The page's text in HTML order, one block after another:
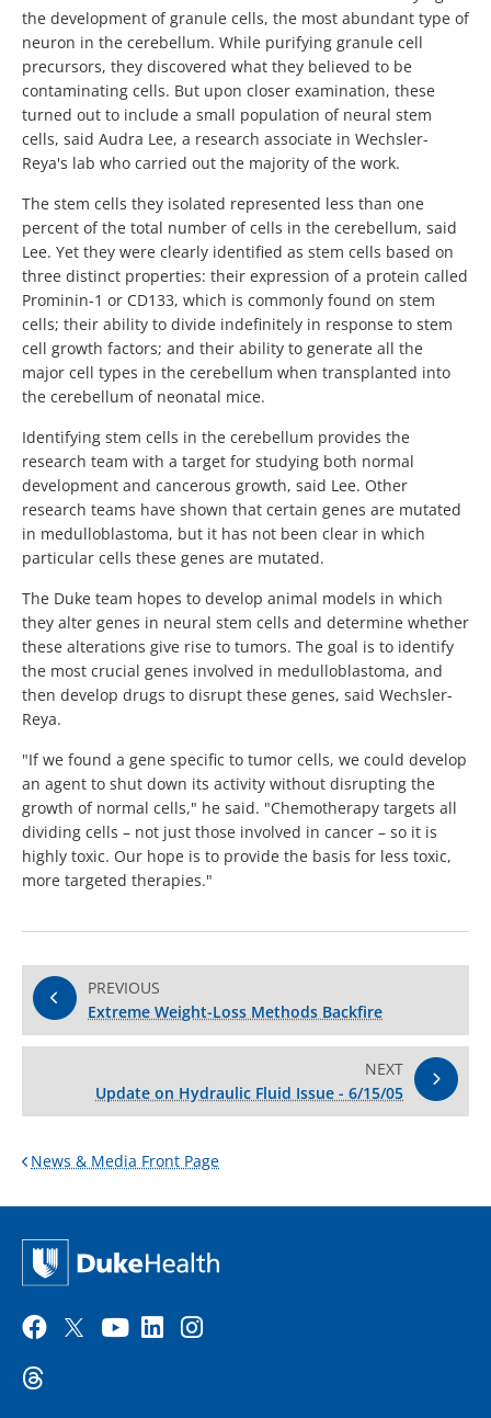
the development of granule cells, the most abundant type of
neuron in the cerebellum. While purifying granule cell
precursors, they discovered what they believed to be
contaminating cells. But upon closer examination, these
turned out to include a small population of neural stem
cells, said Audra Lee, a research associate in Wechsler-
Reya's lab who carried out the majority of the work.
The stem cells they isolated represented less than one
percent of the total number of cells in the cerebellum, said
Lee. Yet they were clearly identified as stem cells based on
three distinct properties: their expression of a protein called
Prominin-1 or CD133, which is commonly found on stem
cells; their ability to divide indefinitely in response to stem
cell growth factors; and their ability to generate all the
major cell types in the cerebellum when transplanted into
the cerebellum of neonatal mice.
Identifying stem cells in the cerebellum provides the
research team with a target for studying both normal
development and cancerous growth, said Lee. Other
research teams have shown that certain genes are mutated
in medulloblastoma, but it has not been clear in which
particular cells these genes are mutated.
The Duke team hopes to develop animal models in which
they alter genes in neural stem cells and determine whether
these alterations give rise to tumors. The goal is to identify
the most crucial genes involved in medulloblastoma, and
then develop drugs to disrupt these genes, said Wechsler-
Reya.
"If we found a gene specific to tumor cells, we could develop
an agent to shut down its activity without disrupting the
growth of normal cells," he said. "Chemotherapy targets all
dividing cells – not just those involved in cancer – so it is
highly toxic. Our hope is to provide the basis for less toxic,
more targeted therapies."
PREVIOUS
Extreme Weight-Loss Methods Backfire
NEXT
Update on Hydraulic Fluid Issue - 6/15/05
News & Media Front Page